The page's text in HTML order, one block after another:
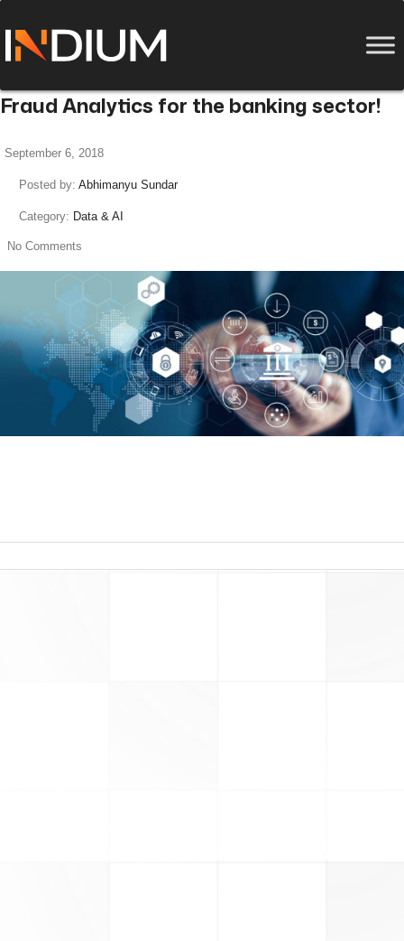
Fraud Analytics for the banking sector!
September 6, 2018
Posted by: Abhimanyu Sundar
Category: Data & AI
No Comments